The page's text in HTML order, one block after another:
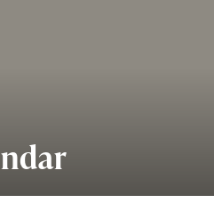
WEEKLY